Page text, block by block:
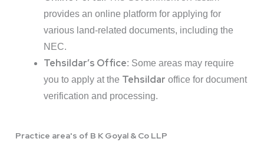
provides an online platform for applying for
various land-related documents, including the
NEC.
Tehsildar’s Office: Some areas may require
you to apply at the Tehsildar office for document
verification and processing.
Practice area's of B K Goyal & Co LLP